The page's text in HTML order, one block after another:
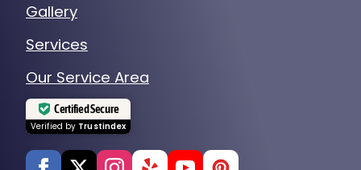
Gallery
Services
Our Service Area
Certified Secure
Verified by Trustindex